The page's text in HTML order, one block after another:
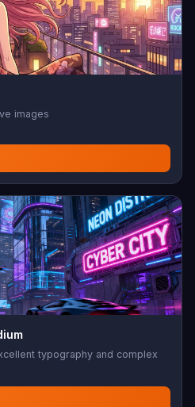
images
typography and complex